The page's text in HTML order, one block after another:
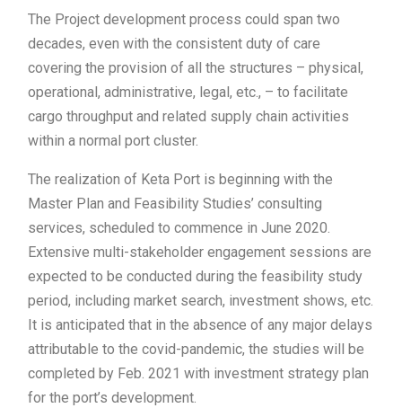
The Project development process could span two
decades, even with the consistent duty of care
covering the provision of all the structures – physical,
operational, administrative, legal, etc., – to facilitate
cargo throughput and related supply chain activities
within a normal port cluster.
The realization of Keta Port is beginning with the
Master Plan and Feasibility Studies’ consulting
services, scheduled to commence in June 2020.
Extensive multi-stakeholder engagement sessions are
expected to be conducted during the feasibility study
period, including market search, investment shows, etc.
It is anticipated that in the absence of any major delays
attributable to the covid-pandemic, the studies will be
completed by Feb. 2021 with investment strategy plan
for the port’s development.